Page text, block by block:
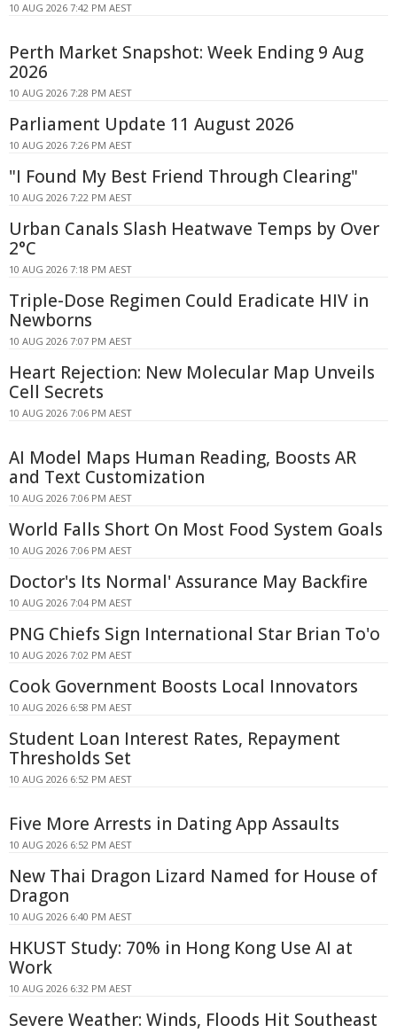
10 AUG 2026 7:42 PM AEST
Perth Market Snapshot: Week Ending 9 Aug
2026
10 AUG 2026 7:28 PM AEST
Parliament Update 11 August 2026
10 AUG 2026 7:26 PM AEST
"I Found My Best Friend Through Clearing"
10 AUG 2026 7:22 PM AEST
Urban Canals Slash Heatwave Temps by Over
2°C
10 AUG 2026 7:18 PM AEST
Triple-Dose Regimen Could Eradicate HIV in
Newborns
10 AUG 2026 7:07 PM AEST
Heart Rejection: New Molecular Map Unveils
Cell Secrets
10 AUG 2026 7:06 PM AEST
AI Model Maps Human Reading, Boosts AR
and Text Customization
10 AUG 2026 7:06 PM AEST
World Falls Short On Most Food System Goals
10 AUG 2026 7:06 PM AEST
Doctor's Its Normal' Assurance May Backfire
10 AUG 2026 7:04 PM AEST
PNG Chiefs Sign International Star Brian To'o
10 AUG 2026 7:02 PM AEST
Cook Government Boosts Local Innovators
10 AUG 2026 6:58 PM AEST
Student Loan Interest Rates, Repayment
Thresholds Set
10 AUG 2026 6:52 PM AEST
Five More Arrests in Dating App Assaults
10 AUG 2026 6:52 PM AEST
New Thai Dragon Lizard Named for House of
Dragon
10 AUG 2026 6:40 PM AEST
HKUST Study: 70% in Hong Kong Use AI at
Work
10 AUG 2026 6:32 PM AEST
Severe Weather: Winds, Floods Hit Southeast